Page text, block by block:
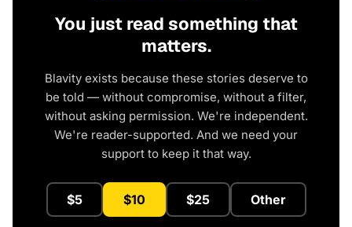
You just read something that
matters.
Blavity exists because these stories deserve to
be told — without compromise, without a filter,
without asking permission. We're independent.
We're reader-supported. And we need your
support to keep it that way.
$5 $10 $25 Other